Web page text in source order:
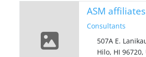
ASM affiliates
Consultants
507A E.
Hilo, HI